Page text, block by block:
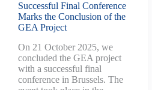
Successful Final Conference
Marks the Conclusion of the
GEA Project
On 21 October 2025, we
concluded the GEA project
with a successful final
conference in Brussels. The